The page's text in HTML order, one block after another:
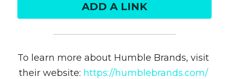
ADD A LINK
To learn more about Humble Brands, visit
their website: https://humblebrands.com/